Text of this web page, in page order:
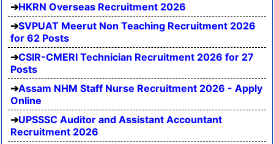
HKRN Overseas Recruitment 2026
SVPUAT Meerut Non Teaching Recruitment 2026
for 62 Posts
CSIR-CMERI Technician Recruitment 2026 for 27
Posts
Assam NHM Staff Nurse Recruitment 2026 - Apply
Online
UPSSSC Auditor and Assistant Accountant
Recruitment 2026